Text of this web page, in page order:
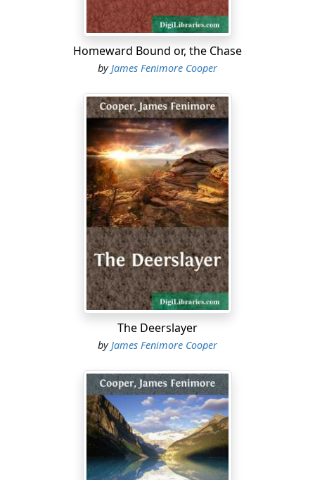
Homeward Bound or, the Chase
byJames Fenimore Cooper
The Deerslayer
by James Fenimore Cooper